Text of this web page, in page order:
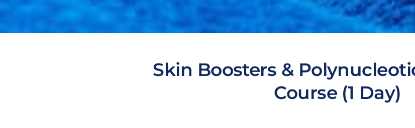
Skin Boosters &
Course (1 Day)